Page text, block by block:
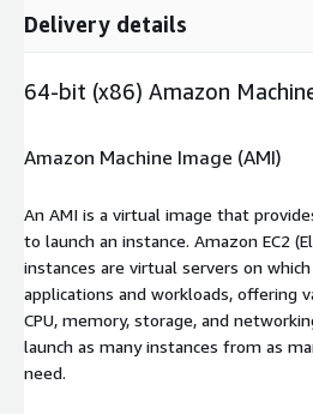
Delivery details
64-bit (x86) Amazon
Amazon Machine Image (AMI)
An AMI is a virtual image that
to launch an instance. Amazon EC2
instances are virtual servers on
applications and workloads, offering
CPU, memory, storage, and
launch as many instances from as
need.